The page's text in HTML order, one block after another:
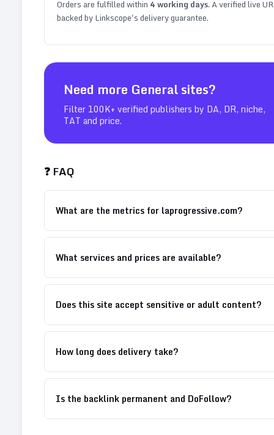
Orders are fulfilled within 4working days. A verified live
backed by Linkscope's delivery guarantee.
Need more Generalsites?
Filter 100K+ verified publishers by DA, DR, niche,
TAT and price.
❓ FAQ
What are the metrics for laprogressive.com?
What services and prices are available?
Does this site accept sensitive or adult content?
How long does delivery take?
Is the backlink permanent and DoFollow?